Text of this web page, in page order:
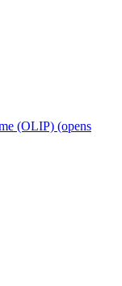
(OLIP) (opens